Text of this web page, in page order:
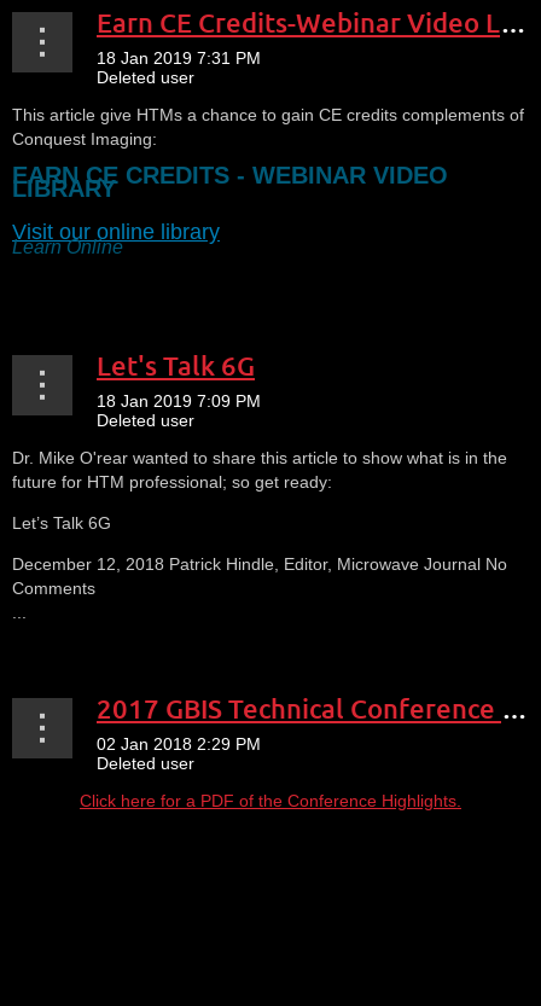
Earn CE Credits-Webinar Video Library
This article give HTMs a chance to gain CE credits complements of
Conquest Imaging:
EARN CE CREDITS - WEBINAR VIDEO
LIBRARY
Visit our online library
Learn Online
Let's Talk 6G
Dr. Mike O'rear wanted to share this article to show what is in the
future for HTM professional; so get ready:
Let’s Talk 6G
December 12, 2018 Patrick Hindle, Editor, Microwave Journal No
Comments
2017 GBIS Technical Conference Expo Highlights
Click here for a PDF of the Conference Highlights.